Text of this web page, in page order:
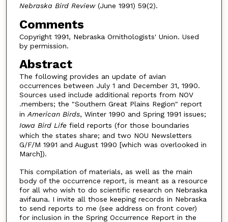
Nebraska Bird Review(June 1991) 59(2).
Comments
Copyright 1991, Nebraska Ornithologists' Union. Used
by permission.
Abstract
The following provides an update of avian
occurrences between July 1 and December 31, 1990.
Sources used include additional reports from NOV
.members; the "Southern Great Plains Region" report
in American Birds, Winter 1990 and Spring 1991 issues;
Iowa Bird Lifefield reports (for those boundaries
which the states share; and two NOU Newsletters
G/F/M 1991 and August 1990 [which was overlooked in
March]).
This compilation of materials, as well as the main
body of the occurrence report, is meant as a resource
for all who wish to do scientific research on Nebraska
avifauna. I invite all those keeping records in Nebraska
to send reports to me (see address on front cover)
for inclusion in the Spring Occurrence Report in the